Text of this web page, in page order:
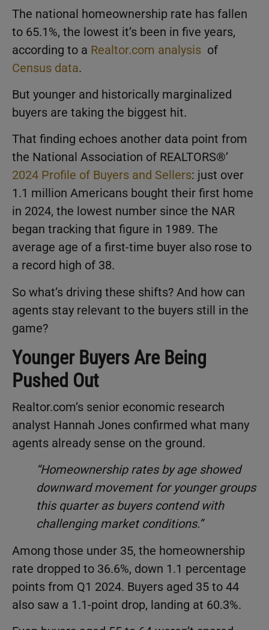
The national homeownership rate has fallen
to 65.1%, the lowest it’s been in five years,
according to a Realtor.com analysis of
Census data.
But younger and historically marginalized
buyers are taking the biggest hit.
That finding echoes another data point from
the National Association of REALTORS®’
2024 Profile of Buyers and Sellers: just over
1.1 million Americans bought their first home
in 2024, the lowest number since the NAR
began tracking that figure in 1989. The
average age of a first-time buyer also rose to
a record high of 38.
So what’s driving these shifts? And how can
agents stay relevant to the buyers still in the
game?
Younger Buyers Are Being
Pushed Out
Realtor.com’s senior economic research
analyst Hannah Jones confirmed what many
agents already sense on the ground.
“Homeownership rates by age showed
downward movement for younger groups
this quarter as buyers contend with
challenging market conditions.”
Among those under 35, the homeownership
rate dropped to 36.6%, down 1.1 percentage
points from Q1 2024. Buyers aged 35 to 44
also saw a 1.1-point drop, landing at 60.3%.